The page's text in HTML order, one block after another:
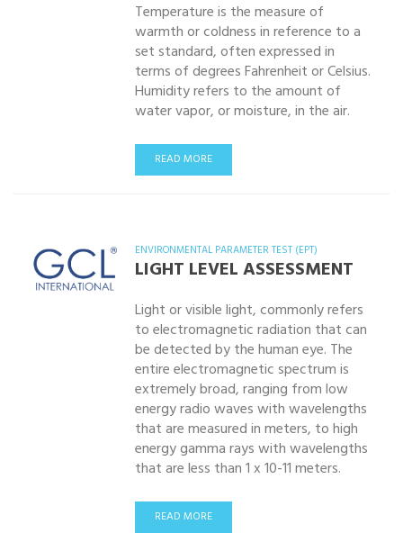
Temperature is the measure of
warmth or coldness in reference to a
set standard, often expressed in
terms of degrees Fahrenheit or Celsius.
Humidity refers to the amount of
water vapor, or moisture, in the air.
READ MORE
ENVIRONMENTAL PARAMETER TEST (EPT)
LIGHT LEVEL ASSESSMENT
Light or visible light, commonly refers
to electromagnetic radiation that can
be detected by the human eye. The
entire electromagnetic spectrum is
extremely broad, ranging from low
energy radio waves with wavelengths
that are measured in meters, to high
energy gamma rays with wavelengths
that are less than 1 x 10-11 meters.
READ MORE